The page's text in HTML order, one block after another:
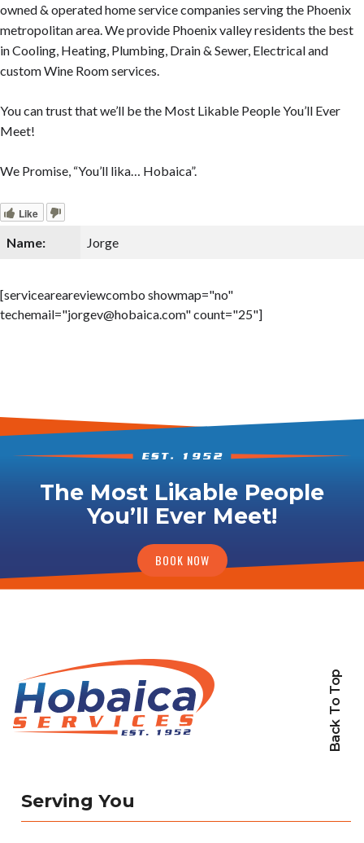
owned & operated home service companies serving the Phoenix
metropolitan area. We provide Phoenix valley residents the best
in Cooling, Heating, Plumbing, Drain & Sewer, Electrical and
custom Wine Room services.
You can trust that we’ll be the Most Likable People You’ll Ever
Meet!
We Promise, “You’ll lika… Hobaica”.
Like
Name: Jorge
[serviceareareviewcombo showmap="no"
techemail="jorgev@hobaica.com" count="25"]
The Most Likable People
You’ll Ever Meet!
BOOK NOW
Back To Top
Serving You